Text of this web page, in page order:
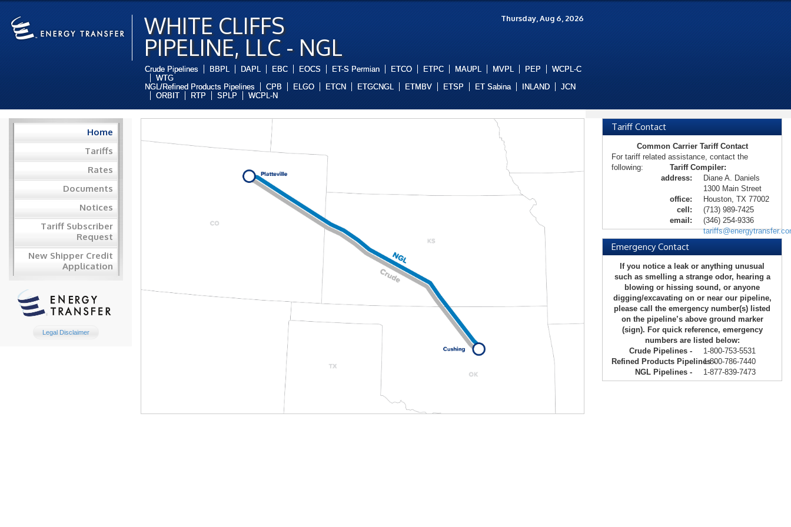
WHITE CLIFFS
PIPELINE, LLC - NGL
Thursday, Aug 6, 2026
Crude Pipelines BBPL DAPL EBC EOCS ET-S Permian ETCO ETPC MAUPL MVPL PEP
WCPL-C
WTG
NGL/Refined Products Pipelines
CPB ELGO ETCN ETGCNGL ETMBV ETSP ET Sabina INLAND
JCN
ORBIT
RTP SPLP WCPL-N
Home
Tariffs
Rates
Documents
Notices
Tariff Subscriber
Request
New Shipper Credit
Application
Legal Disclaimer
Tariff Contact
Common Carrier Tariff Contact
For tariff related assistance, contact the
following:
Tariff Compiler:
Diane A. Daniels
address:
1300 Main Street
Houston, TX 77002
office:
(713) 989-7425
cell:
(346) 254-9336
email:
Emergency Contact
If you notice a leak or anything unusual
such as smelling a strange odor, hearing a
blowing or hissing sound, or anyone
digging/excavating on or near our pipeline,
please call the emergency number(s) listed
on the pipeline’s above ground marker
(sign). For quick reference, emergency
numbers are listed below:
Crude Pipelines -
1-800-753-5531
Refined Products Pipelines -1-800-786-7440
NGL Pipelines -
1-877-839-7473